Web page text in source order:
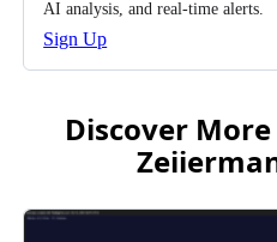
AI analysis, and real-time alerts.
Sign Up
Discover